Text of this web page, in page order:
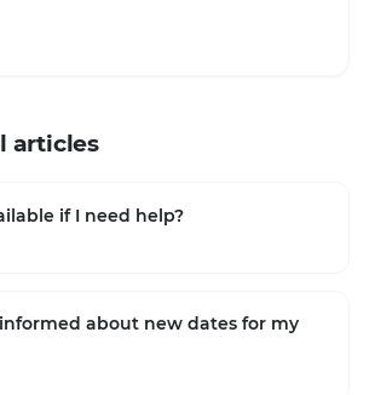
articles
if I need help?
about new dates for my